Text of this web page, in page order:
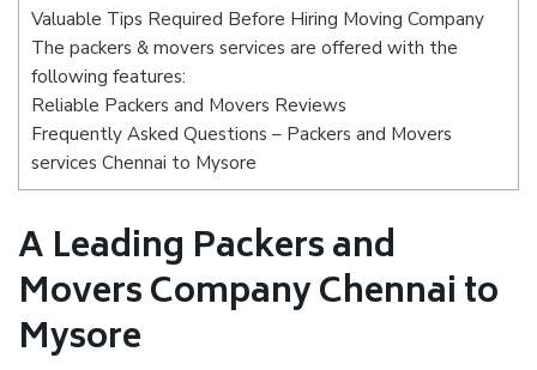
Valuable Tips Required Before Hiring Moving Company
The packers & movers services are offered with the
following features:
Reliable Packers and Movers Reviews
Frequently Asked Questions – Packers and Movers
services Chennai to Mysore
A Leading Packers and
Movers Company Chennai to
Mysore